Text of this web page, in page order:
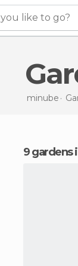
like to go?
minube
9